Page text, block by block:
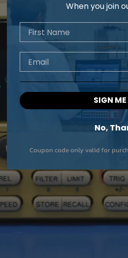
When you join
First Name
Email
SIGN
No,
Coupon code only valid for